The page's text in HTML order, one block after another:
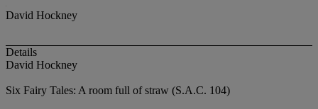
David Hockney
Details
David Hockney
Six Fairy Tales: A room full of straw (S.A.C. 104)